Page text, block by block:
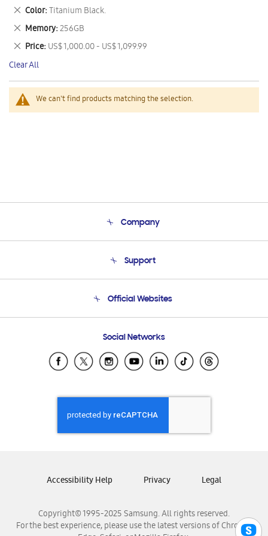
We can't find products matching the selection.
This
Item
Color Titanium Black.
Remove
This
Item
Memory 256GB
Remove
This
Item
Price US$ 1,000.00 - US$ 1,099.99
Remove
This
Item
Clear All
Company
Product Support
Support
Email Support
Official Websites
Samsung Ecuador
Samsung El Salvador
Samsung Honduras
Samsung Nicaragua
Samsung Panamá
Samsung Venezuela
Social Networks
Copyright© 1995-2025 Samsung. All rights reserved.
For the best experience, please use the latest versions of Chrome,
Accessibility Help Privacy Legal